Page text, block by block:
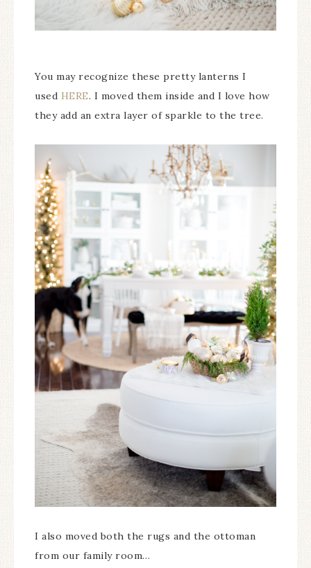
You may recognize these pretty lanterns I
used HERE. I moved them inside and I love how
they add an extra layer of sparkle to the tree.
I also moved both the rugs and the ottoman
from our family room…